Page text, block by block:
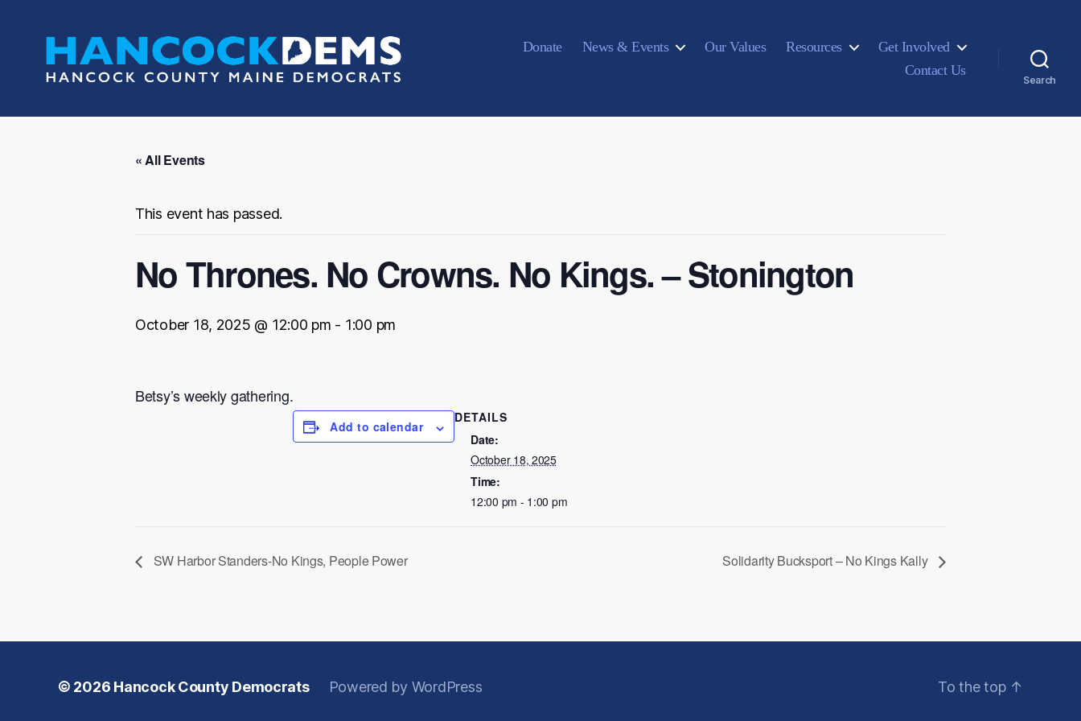
County
Donate News & Events Our Values Resources
Get Involved
Contact Us
Search
« All Events
This event has passed.
No Thrones. No Crowns. No Kings. – Stonington
October 18, 2025 @ 12:00 pm - 1:00 pm
Betsy’s weekly gathering.
Add to calendar
DETAILS
Date:
October 18, 2025
Time:
12:00 pm - 1:00 pm
SW Harbor Standers-No Kings, People Power Solidarity Bucksport – No Kings Kally
© 2026 Hancock County Democrats Powered by WordPress To the top ↑